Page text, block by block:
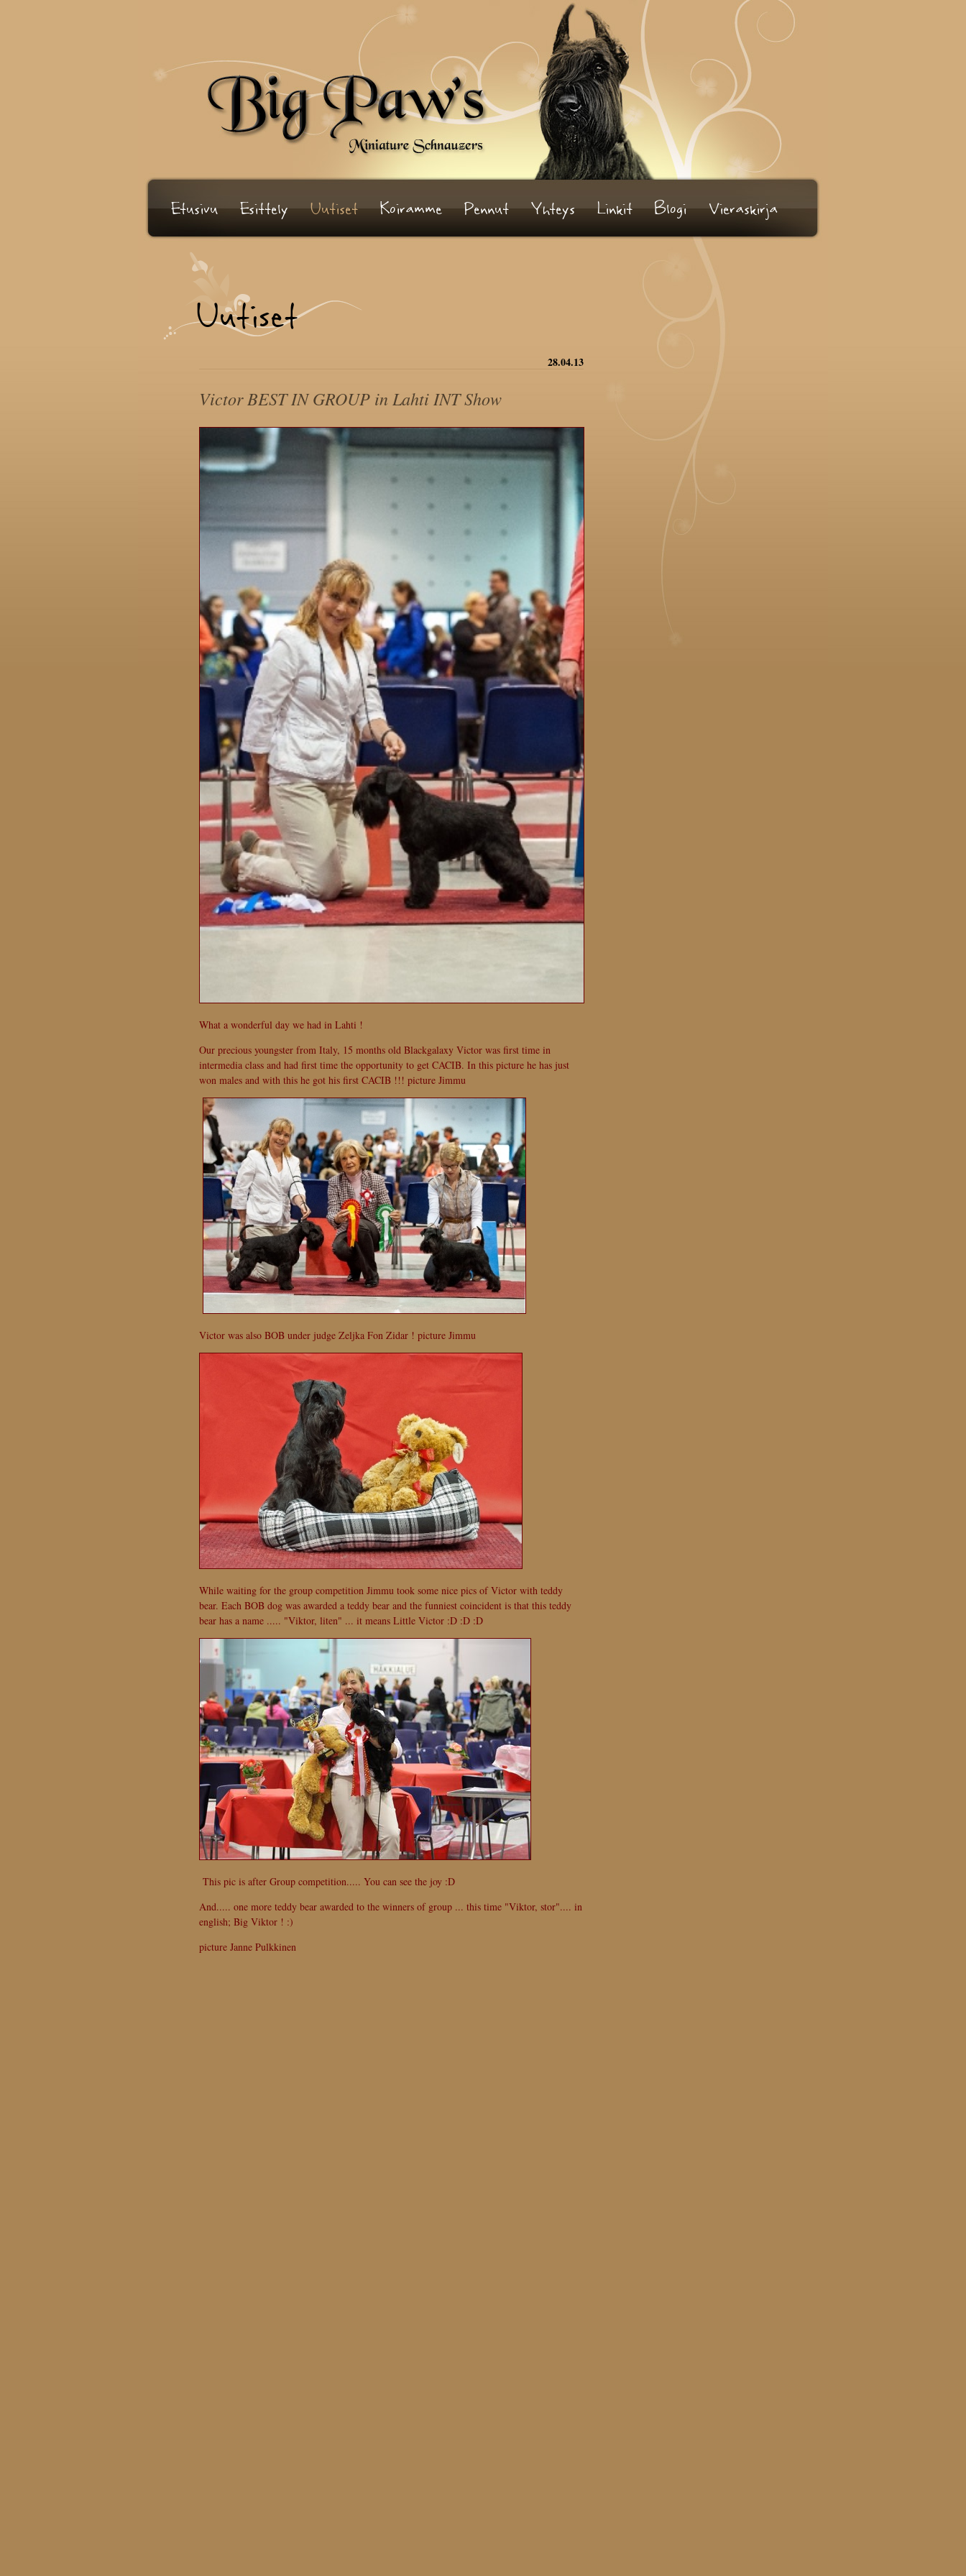
Etusivu Esittely Uutiset Koiramme Pennut Yhteys Linkit Blogi Vieraskirja
Uutiset
28.04.13
Victor BEST IN GROUP in Lahti INT Show
What a wonderful day we had in Lahti !
Our precious youngster from Italy, 15 months old Blackgalaxy Victor was first time in
intermedia class and had first time the opportunity to get CACIB. In this picture he has just
won males and with this he got his first CACIB !!! picture Jimmu
Victor was also BOB under judge Zeljka Fon Zidar ! picture Jimmu
While waiting for the group competition Jimmu took some nice pics of Victor with teddy
bear. Each BOB dog was awarded a teddy bear and the funniest coincident is that this teddy
bear has a name ..... "Viktor, liten" ... it means Little Victor :D :D :D
This pic is after Group competition..... You can see the joy :D
And..... one more teddy bear awarded to the winners of group ... this time "Viktor, stor".... in
english; Big Viktor ! :)
picture Janne Pulkkinen